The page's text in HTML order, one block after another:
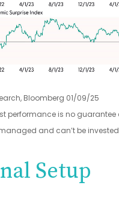
Bloomberg 01/09/25
performance is no guarantee
and can’t be
Setup